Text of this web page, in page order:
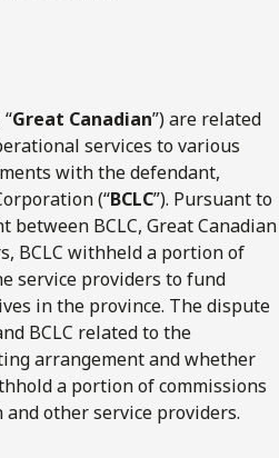
Great Canadian”) are related
services to various
with the defendant,
(“BCLC”). Pursuant to
between BCLC, Great Canadian
BCLC withheld a portion of
service providers to fund
in the province. The dispute
BCLC related to the
arrangement and whether
a portion of commissions
and other service providers.